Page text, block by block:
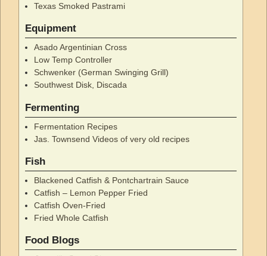
Texas Smoked Pastrami
Equipment
Asado Argentinian Cross
Low Temp Controller
Schwenker (German Swinging Grill)
Southwest Disk, Discada
Fermenting
Fermentation Recipes
Jas. Townsend Videos of very old recipes
Fish
Blackened Catfish & Pontchartrain Sauce
Catfish – Lemon Pepper Fried
Catfish Oven-Fried
Fried Whole Catfish
Food Blogs